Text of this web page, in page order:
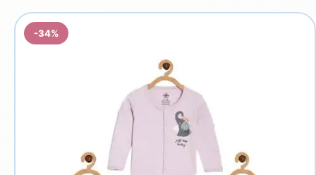
-34%